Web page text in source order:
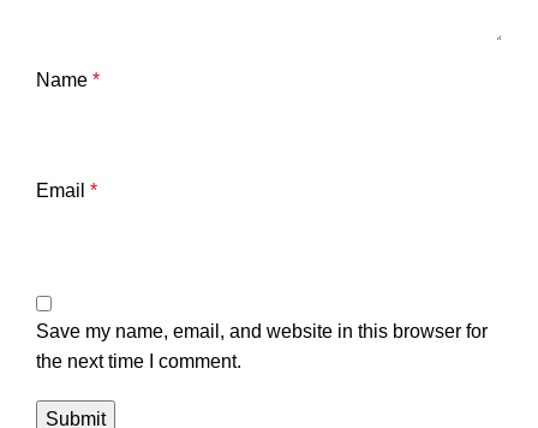
Name *
Email *
Save my name, email, and website in this browser for
the next time I comment.